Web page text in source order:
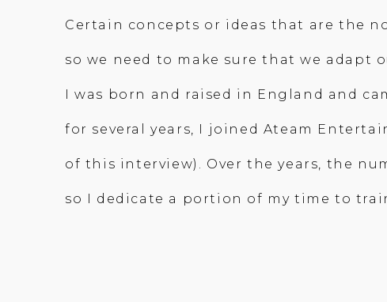
Certain concepts or ideas that are the
so we need to make sure that we adapt
I was born and raised in England and
for several years, I joined Ateam
of this interview). Over the years, the
so I dedicate a portion of my time to